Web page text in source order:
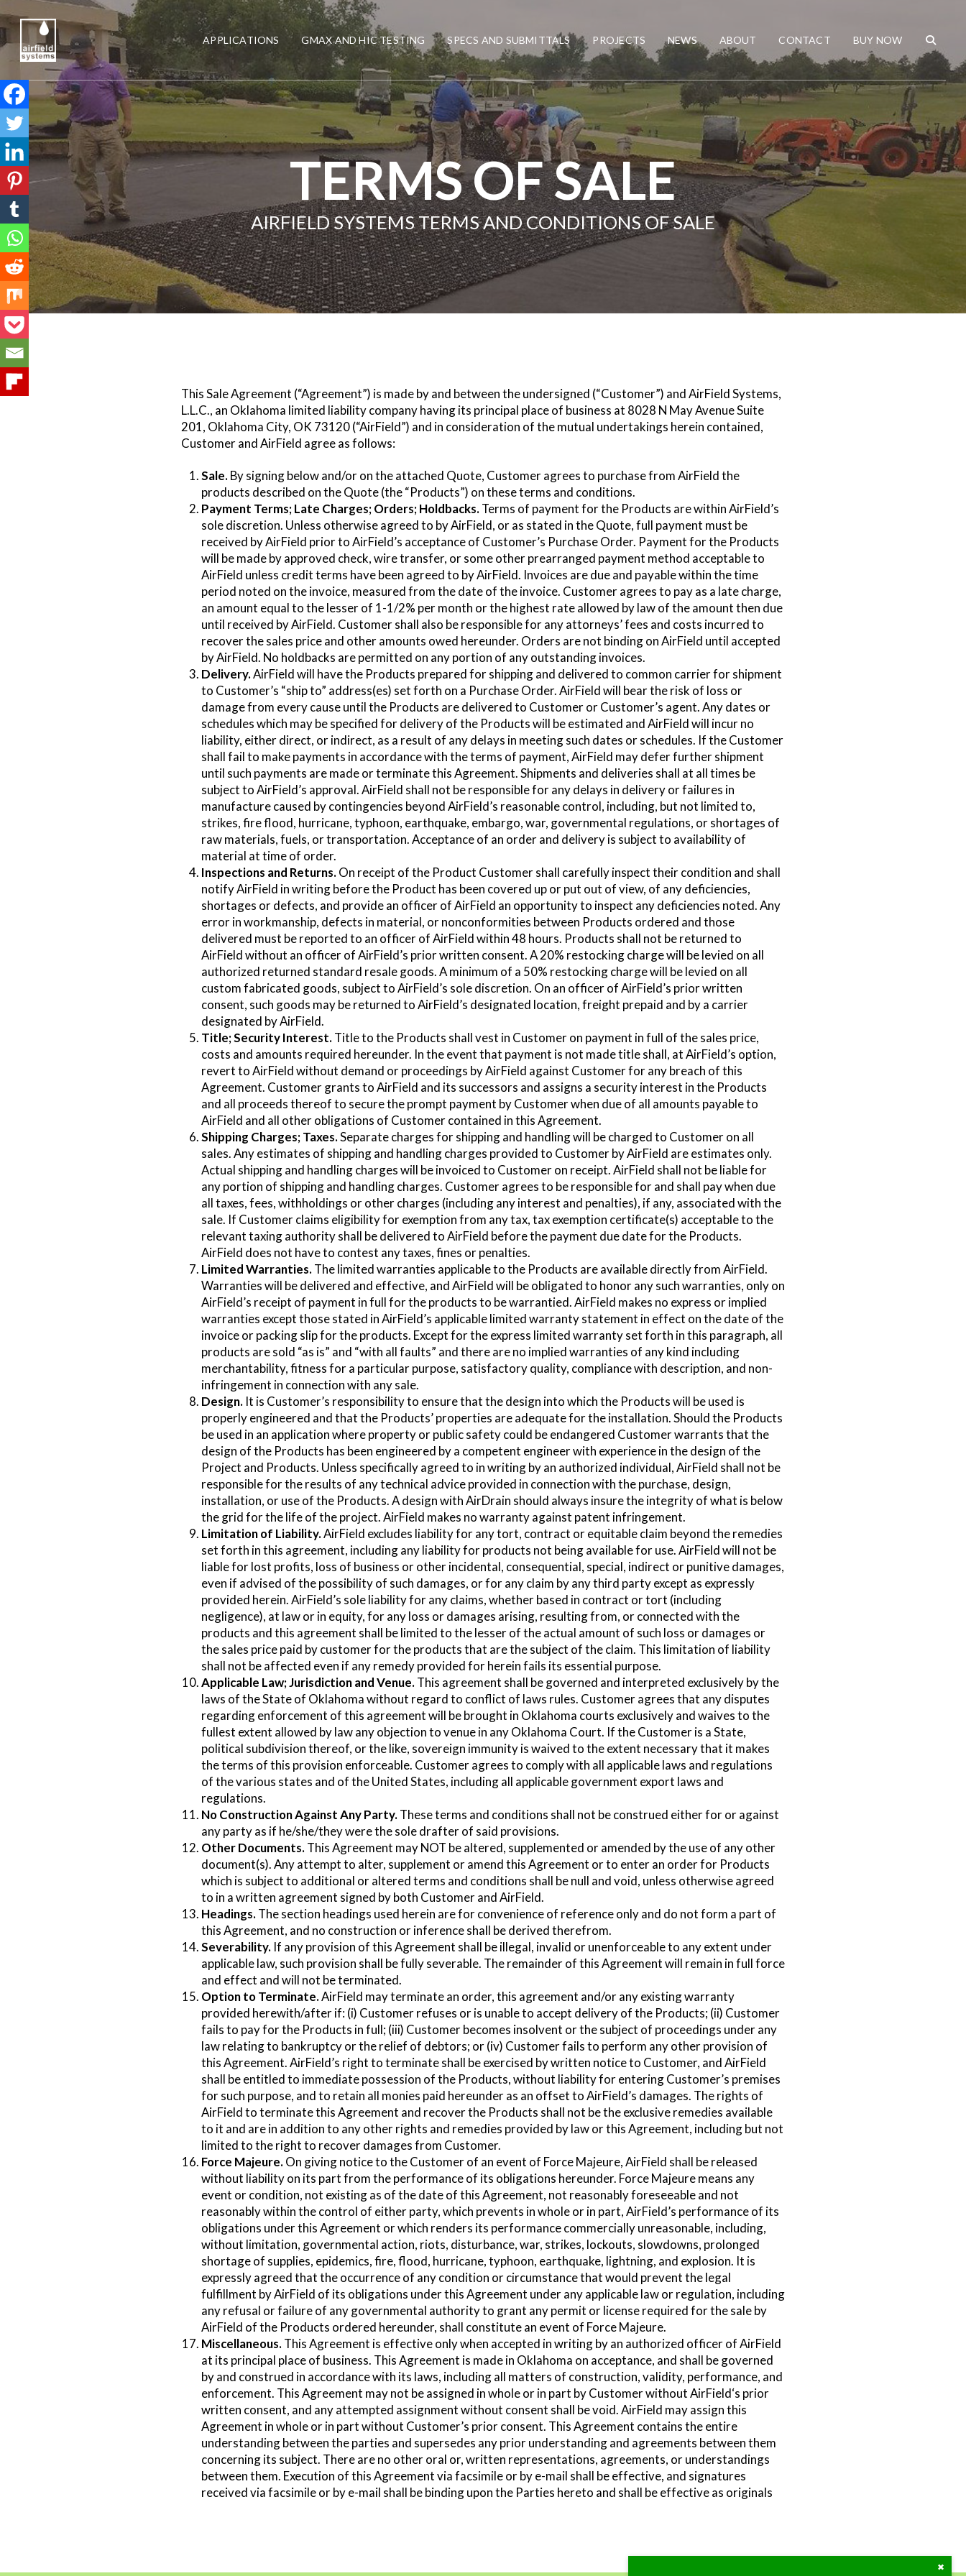
APPLICATIONS GMAX AND HIC TESTING SPECS AND SUBMITTALS PROJECTS NEWS ABOUT CONTACT BUY NOW
TERMS OF SALE
AIRFIELD SYSTEMS TERMS AND CONDITIONS OF SALE
This Sale Agreement (“Agreement”) is made by and between the undersigned (“Customer”) and AirField Systems,
L.L.C., an Oklahoma limited liability company having its principal place of business at 8028 N May Avenue Suite
201, Oklahoma City, OK 73120 (“AirField”) and in consideration of the mutual undertakings herein contained,
Customer and AirField agree as follows:
Sale.By signing below and/or on the attached Quote, Customer agrees to purchase from AirField the
products described on the Quote (the “Products”) on these terms and conditions.
Payment Terms; Late Charges; Orders; Holdbacks.Terms of payment for the Products are within AirField’s
sole discretion. Unless otherwise agreed to by AirField, or as stated in the Quote, full payment must be
received by AirField prior to AirField’s acceptance of Customer’s Purchase Order. Payment for the Products
will be made by approved check, wire transfer, or some other prearranged payment method acceptable to
AirField unless credit terms have been agreed to by AirField. Invoices are due and payable within the time
period noted on the invoice, measured from the date of the invoice. Customer agrees to pay as a late charge,
an amount equal to the lesser of 1-1/2% per month or the highest rate allowed by law of the amount then due
until received by AirField. Customer shall also be responsible for any attorneys’ fees and costs incurred to
recover the sales price and other amounts owed hereunder. Orders are not binding on AirField until accepted
by AirField. No holdbacks are permitted on any portion of any outstanding invoices.
Delivery.AirField will have the Products prepared for shipping and delivered to common carrier for shipment
to Customer’s “ship to” address(es) set forth on a Purchase Order. AirField will bear the risk of loss or
damage from every cause until the Products are delivered to Customer or Customer’s agent. Any dates or
schedules which may be specified for delivery of the Products will be estimated and AirField will incur no
liability, either direct, or indirect, as a result of any delays in meeting such dates or schedules. If the Customer
shall fail to make payments in accordance with the terms of payment, AirField may defer further shipment
until such payments are made or terminate this Agreement. Shipments and deliveries shall at all times be
subject to AirField’s approval. AirField shall not be responsible for any delays in delivery or failures in
manufacture caused by contingencies beyond AirField’s reasonable control, including, but not limited to,
strikes, fire flood, hurricane, typhoon, earthquake, embargo, war, governmental regulations, or shortages of
raw materials, fuels, or transportation. Acceptance of an order and delivery is subject to availability of
material at time of order.
Inspections and Returns.On receipt of the Product Customer shall carefully inspect their condition and shall
notify AirField in writing before the Product has been covered up or put out of view, of any deficiencies,
shortages or defects, and provide an officer of AirField an opportunity to inspect any deficiencies noted. Any
error in workmanship, defects in material, or nonconformities between Products ordered and those
delivered must be reported to an officer of AirField within 48 hours. Products shall not be returned to
AirField without an officer of AirField’s prior written consent. A 20% restocking charge will be levied on all
authorized returned standard resale goods. A minimum of a 50% restocking charge will be levied on all
custom fabricated goods, subject to AirField’s sole discretion. On an officer of AirField’s prior written
consent, such goods may be returned to AirField’s designated location, freight prepaid and by a carrier
designated by AirField.
Title; Security Interest.Title to the Products shall vest in Customer on payment in full of the sales price,
costs and amounts required hereunder. In the event that payment is not made title shall, at AirField’s option,
revert to AirField without demand or proceedings by AirField against Customer for any breach of this
Agreement. Customer grants to AirField and its successors and assigns a security interest in the Products
and all proceeds thereof to secure the prompt payment by Customer when due of all amounts payable to
AirField and all other obligations of Customer contained in this Agreement.
Shipping Charges; Taxes.Separate charges for shipping and handling will be charged to Customer on all
sales. Any estimates of shipping and handling charges provided to Customer by AirField are estimates only.
Actual shipping and handling charges will be invoiced to Customer on receipt. AirField shall not be liable for
any portion of shipping and handling charges. Customer agrees to be responsible for and shall pay when due
all taxes, fees, withholdings or other charges (including any interest and penalties), if any, associated with the
sale. If Customer claims eligibility for exemption from any tax, tax exemption certificate(s) acceptable to the
relevant taxing authority shall be delivered to AirField before the payment due date for the Products.
AirField does not have to contest any taxes, fines or penalties.
Limited Warranties.The limited warranties applicable to the Products are available directly from AirField.
Warranties will be delivered and effective, and AirField will be obligated to honor any such warranties, only on
AirField’s receipt of payment in full for the products to be warrantied. AirField makes no express or implied
warranties except those stated in AirField’s applicable limited warranty statement in effect on the date of the
invoice or packing slip for the products. Except for the express limited warranty set forth in this paragraph, all
products are sold “as is” and “with all faults” and there are no implied warranties of any kind including
merchantability, fitness for a particular purpose, satisfactory quality, compliance with description, and non-
infringement in connection with any sale.
Design.It is Customer’s responsibility to ensure that the design into which the Products will be used is
properly engineered and that the Products’ properties are adequate for the installation. Should the Products
be used in an application where property or public safety could be endangered Customer warrants that the
design of the Products has been engineered by a competent engineer with experience in the design of the
Project and Products. Unless specifically agreed to in writing by an authorized individual, AirField shall not be
responsible for the results of any technical advice provided in connection with the purchase, design,
installation, or use of the Products. A design with AirDrain should always insure the integrity of what is below
the grid for the life of the project. AirField makes no warranty against patent infringement.
Limitation of Liability.AirField excludes liability for any tort, contract or equitable claim beyond the remedies
set forth in this agreement, including any liability for products not being available for use. AirField will not be
liable for lost profits, loss of business or other incidental, consequential, special, indirect or punitive damages,
even if advised of the possibility of such damages, or for any claim by any third party except as expressly
provided herein. AirField’s sole liability for any claims, whether based in contract or tort (including
negligence), at law or in equity, for any loss or damages arising, resulting from, or connected with the
products and this agreement shall be limited to the lesser of the actual amount of such loss or damages or
the sales price paid by customer for the products that are the subject of the claim. This limitation of liability
shall not be affected even if any remedy provided for herein fails its essential purpose.
Applicable Law; Jurisdiction and Venue.This agreement shall be governed and interpreted exclusively by the
laws of the State of Oklahoma without regard to conflict of laws rules. Customer agrees that any disputes
regarding enforcement of this agreement will be brought in Oklahoma courts exclusively and waives to the
fullest extent allowed by law any objection to venue in any Oklahoma Court. If the Customer is a State,
political subdivision thereof, or the like, sovereign immunity is waived to the extent necessary that it makes
the terms of this provision enforceable. Customer agrees to comply with all applicable laws and regulations
of the various states and of the United States, including all applicable government export laws and
regulations.
No Construction Against Any Party.These terms and conditions shall not be construed either for or against
any party as if he/she/they were the sole drafter of said provisions.
Other Documents.This Agreement may NOT be altered, supplemented or amended by the use of any other
document(s). Any attempt to alter, supplement or amend this Agreement or to enter an order for Products
which is subject to additional or altered terms and conditions shall be null and void, unless otherwise agreed
to in a written agreement signed by both Customer and AirField.
Headings.The section headings used herein are for convenience of reference only and do not form a part of
this Agreement, and no construction or inference shall be derived therefrom.
Severability.If any provision of this Agreement shall be illegal, invalid or unenforceable to any extent under
applicable law, such provision shall be fully severable. The remainder of this Agreement will remain in full force
and effect and will not be terminated.
Option to Terminate.AirField may terminate an order, this agreement and/or any existing warranty
provided herewith/after if: (i) Customer refuses or is unable to accept delivery of the Products; (ii) Customer
fails to pay for the Products in full; (iii) Customer becomes insolvent or the subject of proceedings under any
law relating to bankruptcy or the relief of debtors; or (iv) Customer fails to perform any other provision of
this Agreement. AirField’s right to terminate shall be exercised by written notice to Customer, and AirField
shall be entitled to immediate possession of the Products, without liability for entering Customer’s premises
for such purpose, and to retain all monies paid hereunder as an offset to AirField’s damages. The rights of
AirField to terminate this Agreement and recover the Products shall not be the exclusive remedies available
to it and are in addition to any other rights and remedies provided by law or this Agreement, including but not
limited to the right to recover damages from Customer.
Force Majeure.On giving notice to the Customer of an event of Force Majeure, AirField shall be released
without liability on its part from the performance of its obligations hereunder. Force Majeure means any
event or condition, not existing as of the date of this Agreement, not reasonably foreseeable and not
reasonably within the control of either party, which prevents in whole or in part, AirField’s performance of its
obligations under this Agreement or which renders its performance commercially unreasonable, including,
without limitation, governmental action, riots, disturbance, war, strikes, lockouts, slowdowns, prolonged
shortage of supplies, epidemics, fire, flood, hurricane, typhoon, earthquake, lightning, and explosion. It is
expressly agreed that the occurrence of any condition or circumstance that would prevent the legal
fulfillment by AirField of its obligations under this Agreement under any applicable law or regulation, including
any refusal or failure of any governmental authority to grant any permit or license required for the sale by
AirField of the Products ordered hereunder, shall constitute an event of Force Majeure.
Miscellaneous.This Agreement is effective only when accepted in writing by an authorized officer of AirField
at its principal place of business. This Agreement is made in Oklahoma on acceptance, and shall be governed
by and construed in accordance with its laws, including all matters of construction, validity, performance, and
enforcement. This Agreement may not be assigned in whole or in part by Customer without AirField‘s prior
written consent, and any attempted assignment without consent shall be void. AirField may assign this
Agreement in whole or in part without Customer’s prior consent. This Agreement contains the entire
understanding between the parties and supersedes any prior understanding and agreements between them
concerning its subject. There are no other oral or, written representations, agreements, or understandings
between them. Execution of this Agreement via facsimile or by e-mail shall be effective, and signatures
received via facsimile or by e-mail shall be binding upon the Parties hereto and shall be effective as originals